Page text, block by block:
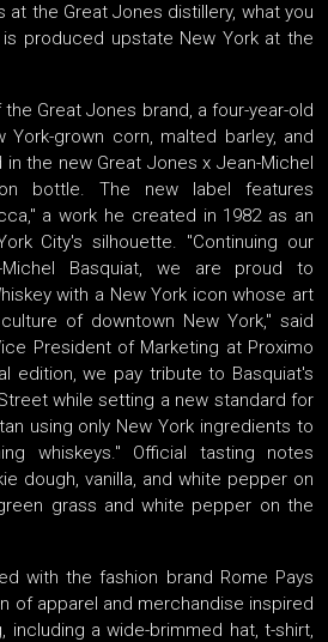
at the Great Jones distillery, what you
produced upstate New York at the
Great Jones brand, a four-year-old
grown corn, malted barley, and
in the new Great Jones x Jean-Michel
bottle. The new label features
a work he created in 1982 as an
City's silhouette. "Continuing our
Michel Basquiat, we are proud to
with a New York icon whose art
of downtown New York," said
President of Marketing at Proximo
edition, we pay tribute to Basquiat's
while setting a new standard for
using only New York ingredients to
whiskeys." Official tasting notes
dough, vanilla, and white pepper on
grass and white pepper on the
with the fashion brand Rome Pays
of apparel and merchandise inspired
including a wide-brimmed hat, t-shirt,